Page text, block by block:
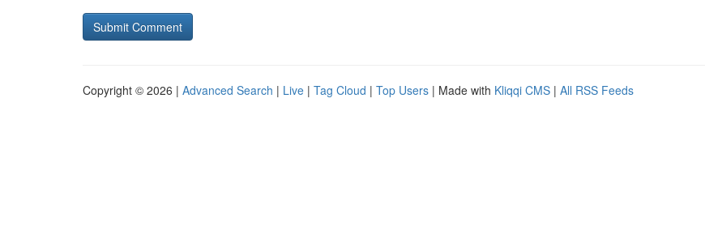
Copyright © 2026 | Advanced Search | Live | Tag Cloud | Top Users | Made with Kliqqi CMS | All RSS Feeds